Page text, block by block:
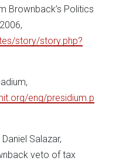
Brownback’s Politics
story/story.php?
eng/presidium.p
Salazar,
veto of tax